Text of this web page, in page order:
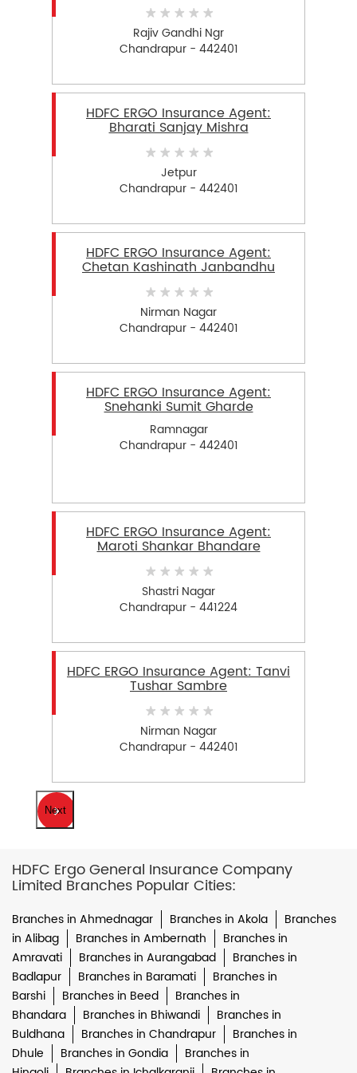
Rajiv Gandhi Ngr
Chandrapur - 442401
HDFC ERGO Insurance Agent:
Bharati Sanjay Mishra
Jetpur
Chandrapur - 442401
HDFC ERGO Insurance Agent:
Chetan Kashinath Janbandhu
Nirman Nagar
Chandrapur - 442401
HDFC ERGO Insurance Agent:
Snehanki Sumit Gharde
Ramnagar
Chandrapur - 442401
HDFC ERGO Insurance Agent:
Maroti Shankar Bhandare
Shastri Nagar
Chandrapur - 441224
HDFC ERGO Insurance Agent: Tanvi
Tushar Sambre
Nirman Nagar
Chandrapur - 442401
Next
HDFC Ergo General Insurance Company
Limited Branches Popular Cities:
Branches in Ahmednagar Branches in Akola
Branches
in Alibag
Branches in Ambernath
Branches in
Amravati
Branches in Aurangabad
Branches in
Badlapur
Branches in Baramati
Branches in
Barshi
Branches in Beed
Branches in
Bhandara
Branches in Bhiwandi
Branches in
Buldhana
Branches in Chandrapur
Branches in
Dhule
Branches in Gondia
Branches in